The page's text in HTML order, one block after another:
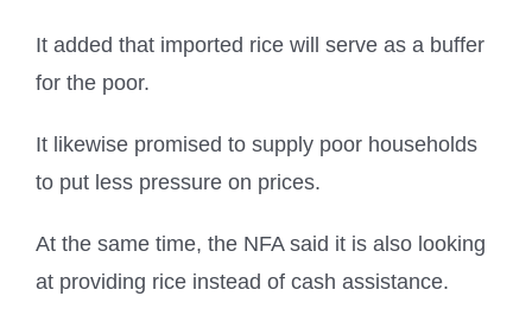
It added that imported rice will serve as a buffer
for the poor.
It likewise promised to supply poor households
to put less pressure on prices.
At the same time, the NFA said it is also looking
at providing rice instead of cash assistance.